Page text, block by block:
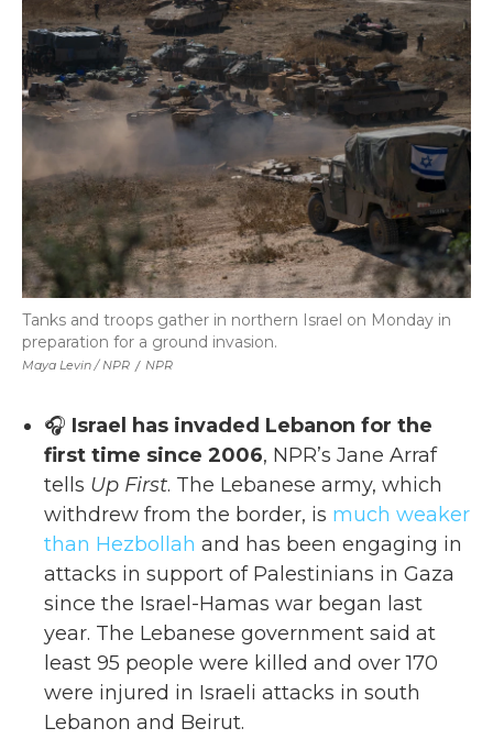
Maya Levin / NPR / NPR
Tanks and troops gather in northern Israel on Monday in
preparation for a ground invasion.
🎧 Israel has invaded Lebanon for the
first time since 2006, NPR’s Jane Arraf
tells Up First. The Lebanese army, which
withdrew from the border, is much weaker
than Hezbollah and has been engaging in
attacks in support of Palestinians in Gaza
since the Israel-Hamas war began last
year. The Lebanese government said at
least 95 people were killed and over 170
were injured in Israeli attacks in south
Lebanon and Beirut.